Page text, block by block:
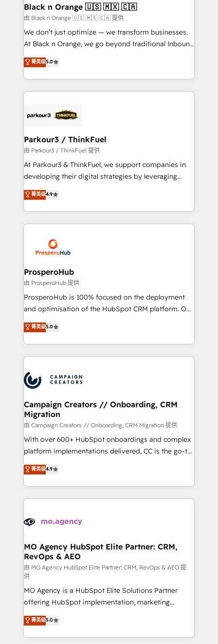
a global consultancy with the care and agility of a
boutique firm. At Triario, we’re big enough to deliver
but small enough to listen. Our Services: HubSpot
implementations & data migration Custom AI agents
Website design Let’s turn your CRM into your growth
engine!
Black n Orange 🇺🇸 🇲🇽 🇨🇦
由 Black n Orange 🇺🇸 🇲🇽 🇨🇦 提供
We don’t just optimize — we transform businesses.
At Black n Orange, we go beyond traditional Inbound
Marketing with our exclusive methodologies:
BOOMS and BOOST. Together, they form a powerful
combination that has driven success for over 800
businesses worldwide. As Elite HubSpot Partners, we
strategies that integrate data-driven marketing,
companies scale faster and smarter. 🔹 BOOMS:
Demand generation for all your buyers With BOOMS,
you invest in 100% of your buyers, accelerating your
growth and positioning yourself as an undisputed
transformation process A methodology designed to
implement HubSpot effectively and optimize your
record of business transformation, our growth-first
approach has helped brands dominate their
菁英级5.0
Parkour3 / ThinkFuel
由 Parkour3 / ThinkFuel 提供
At Parkour3 & ThinkFuel, we support companies in
developing their digital strategies by leveraging
technologies and automating their marketing and
sales processes to generate growth. Our offer spans
from Strategy to Operations. We specialize in CRM
onboarding and implementation, web design, sales
extensive experience working with tech companies
and manufacturers since 2002, we are committed to
empowering our clients and developing their
autonomy. Get to grips with HubSpot through
guided implementation and seamless integration of
the CRM platform into your digital ecosystem. Would
marketing strategy? We'll provide support tailored
to your needs and sales objectives. With 125+
Accreditations. Based in Canada (coast to coast), our
services are offered in both English & French.
菁英级4.9
ProsperoHub
由 ProsperoHub 提供
ProsperoHub is 100% focused on the deployment
and optimisation of the HubSpot CRM platform. Our
highly experienced team of solutions experts will
ensure that you achieve maximum adoption and
ROI from your HubSpot investment. Use our
extensive HubSpot, sales, marketing, service and
HubSpot journey, design and implement your
processes and skilfully bring your revenue
infrastructure to life. Our collaborative approach
keeps you in control whilst we plan and support the
route to your revenue goals. We have successfully
supported over 500 organisations with HubSpot
implementation, optimisation, training, and
methodology will ensure that you receive the best
deployment experience possible. Whether you are
expertise to deliver the solutions you need.
菁英级5.0
Campaign Creators // Onboarding, CRM
Migration
由 Campaign Creators // Onboarding, CRM Migration 提供
With over 600+ HubSpot onboardings and complex
platform implementations delivered, CC is the go-to
Elite Solutions Partner for businesses ready to
migrate, replatform, and scale smarter. We specialize
in high-impact CRM and CMS migrations and
onboarding from platforms like Salesforce, NetSuite,
WordPress and legacy CRMs, turning fragmented
architectures that accelerate revenue operations and
performance. - Multi-object CRM migration, cleanup,
and implementation. - Pre-built and custom
integrations across your full tech stack. - Custom
object setup, CMS builds, and full-funnel automation.
- Dashboards, lifecycle campaigns, and lead
nurturing sequences. - Cross-hub setup across
Marketing, Sales, Operations, and Service Hubs. -
Ongoing optimization, managed support, and
菁英级4.9
MO Agency HubSpot Elite Partner: CRM,
RevOps & AEO
由 MO Agency HubSpot Elite Partner: CRM, RevOps & AEO 提
供
MO Agency is a HubSpot Elite Solutions Partner
offering HubSpot implementation, marketing
automation, CRM and RevOps consulting, data
architecture, sales enablement, lifecycle automation,
lead scoring and revenue reporting. HubSpot,
菁英级5.0